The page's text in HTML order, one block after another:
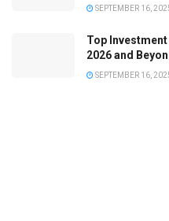
SEPTEMBER 16,
Top
2026 and
SEPTEMBER 16,